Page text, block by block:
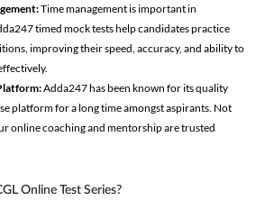
Time management is important in
timed mock tests help candidates practice
improving their speed, accuracy, and ability to
Adda247 has been known for its quality
platform for a long time amongst aspirants. Not
online coaching and mentorship are trusted
Online Test Series?